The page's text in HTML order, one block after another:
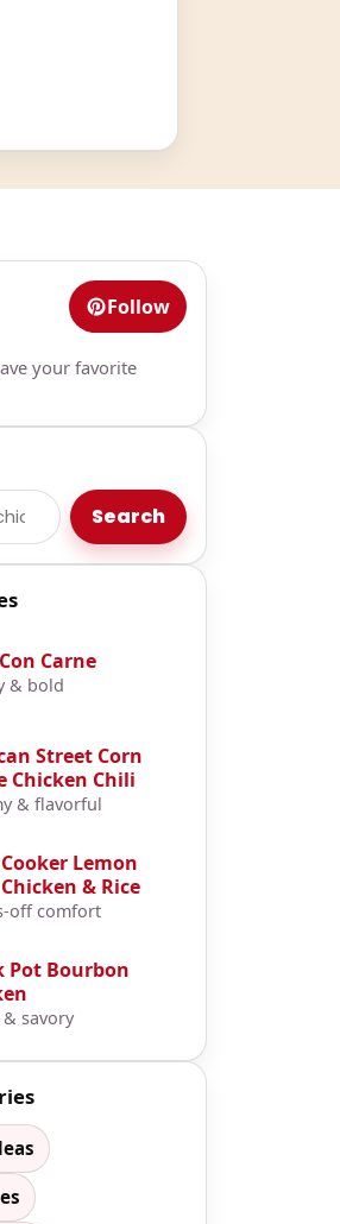
Follow
your favorite
Search
Carne
& bold
Street Corn
Chicken Chili
& flavorful
Lemon
& Rice
off comfort
Pot Bourbon
& savory